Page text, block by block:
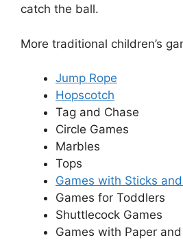
catch the ball.
More traditional children’s
Jump Rope
Hopscotch
Tag and Chase
Circle Games
Marbles
Tops
Games with Sticks
Games for Toddlers
Shuttlecock Games
Games with Paper